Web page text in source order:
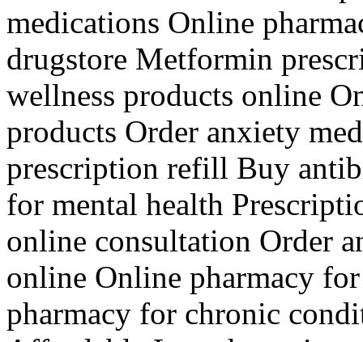
medications Online
drugstore Metformin
wellness products online
products Order anxiety
prescription refill Buy
for mental health
online consultation Order
online Online pharmacy
pharmacy for chronic